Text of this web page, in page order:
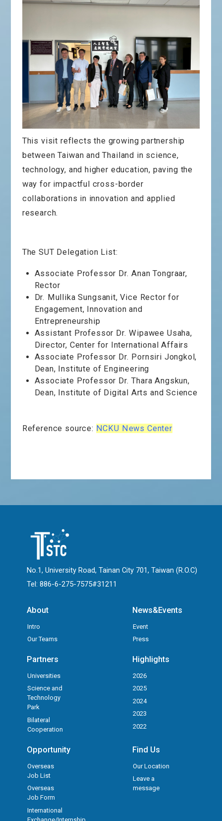
This visit reflects the growing partnership
between Taiwan and Thailand in science,
technology, and higher education, paving the
way for impactful cross-border
collaborations in innovation and applied
research.
The SUT Delegation List:
Associate Professor Dr. Anan Tongraar,
Rector
Dr. Mullika Sungsanit, Vice Rector for
Engagement, Innovation and
Entrepreneurship
Assistant Professor Dr. Wipawee Usaha,
Director, Center for International Affairs
Associate Professor Dr. Pornsiri Jongkol,
Dean, Institute of Engineering
Associate Professor Dr. Thara Angskun,
Dean, Institute of Digital Arts and Science
Reference source: NCKU News Center
No.1, University Road, Tainan City 701, Taiwan (R.O.C)
Tel: 886-6-275-7575#31211
About
Intro
Our Teams
News&Events
Event
Press
Partners
Universities
Science and
Technology
Park
Bilateral
Cooperation
Highlights
2026
2025
2024
2023
2022
Opportunity
Overseas
Job List
Overseas
Job Form
International
Find Us
Our Location
Leave a
message